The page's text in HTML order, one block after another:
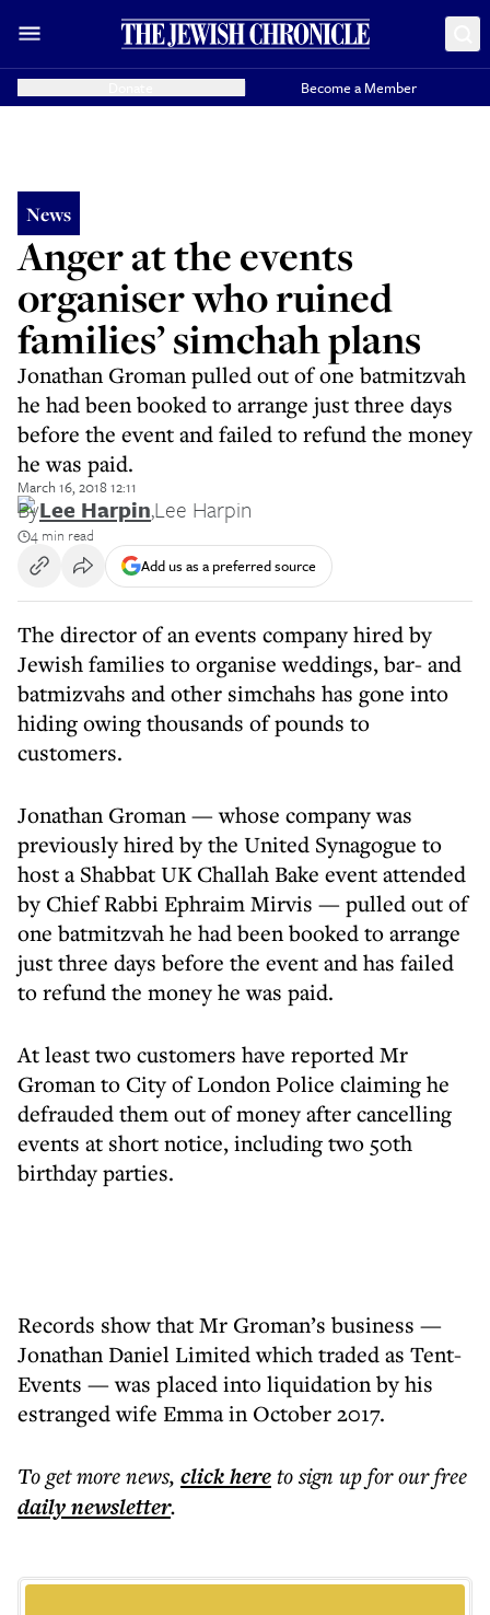
Become a Member
News
Anger at the events
organiser who ruined
families’ simchah plans
Jonathan Groman pulled out of one batmitzvah
he had been booked to arrange just three days
before the event and failed to refund the money
he was paid.
March 16, 2018 12:11
ByLee Harpin,Lee Harpin
4 min read
Add us as a preferred source
The director of an events company hired by
Jewish families to organise weddings, bar- and
batmizvahs and other simchahs has gone into
hiding owing thousands of pounds to
customers.
Jonathan Groman — whose company was
previously hired by the United Synagogue to
host a Shabbat UK Challah Bake event attended
by Chief Rabbi Ephraim Mirvis — pulled out of
one batmitzvah he had been booked to arrange
just three days before the event and has failed
to refund the money he was paid.
At least two customers have reported Mr
Groman to City of London Police claiming he
defrauded them out of money after cancelling
events at short notice, including two 50th
birthday parties.
Records show that Mr Groman’s business —
Jonathan Daniel Limited which traded as Tent-
Events — was placed into liquidation by his
estranged wife Emma in October 2017.
To get morenews, click hereto sign up for our free
dailynewsletter.